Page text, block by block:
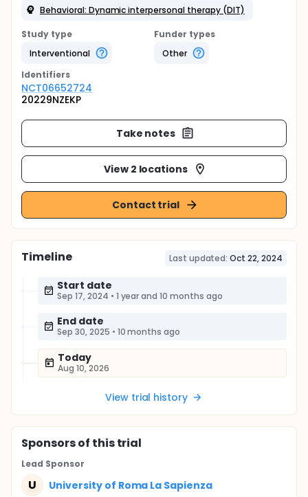
Behavioral: Dynamic interpersonal therapy (DIT)
Study type
Interventional
Funder types
Other
Identifiers
NCT06652724
20229NZEKP
Take notes
View 2 locations
Contact trial
Timeline Last updated: Oct 22, 2024
Start date
Sep 17, 2024 • 1 year and 10 months ago
End date
Sep 30, 2025 • 10 months ago
Today
Aug 10, 2026
View trial history
Sponsorsof this trial
Lead Sponsor
U University of Roma La Sapienza